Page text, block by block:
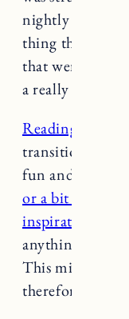
nightly check-
thing that was
that went well
a really simple,
Reading
transition into
fun and easy like
or a bit more
inspirational
anything too
This might
therefore